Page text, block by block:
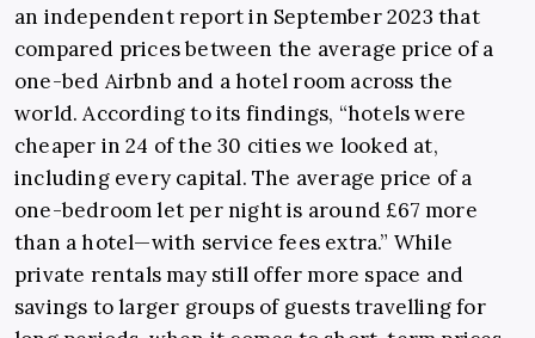
an independent report in September 2023 that
compared prices between the average price of a
one-bed Airbnb and a hotel room across the
world. According to its findings, “hotels were
cheaper in 24 of the 30 cities we looked at,
including every capital. The average price of a
one-bedroom let per night is around £67 more
than a hotel—with service fees extra.” While
private rentals may still offer more space and
savings to larger groups of guests travelling for